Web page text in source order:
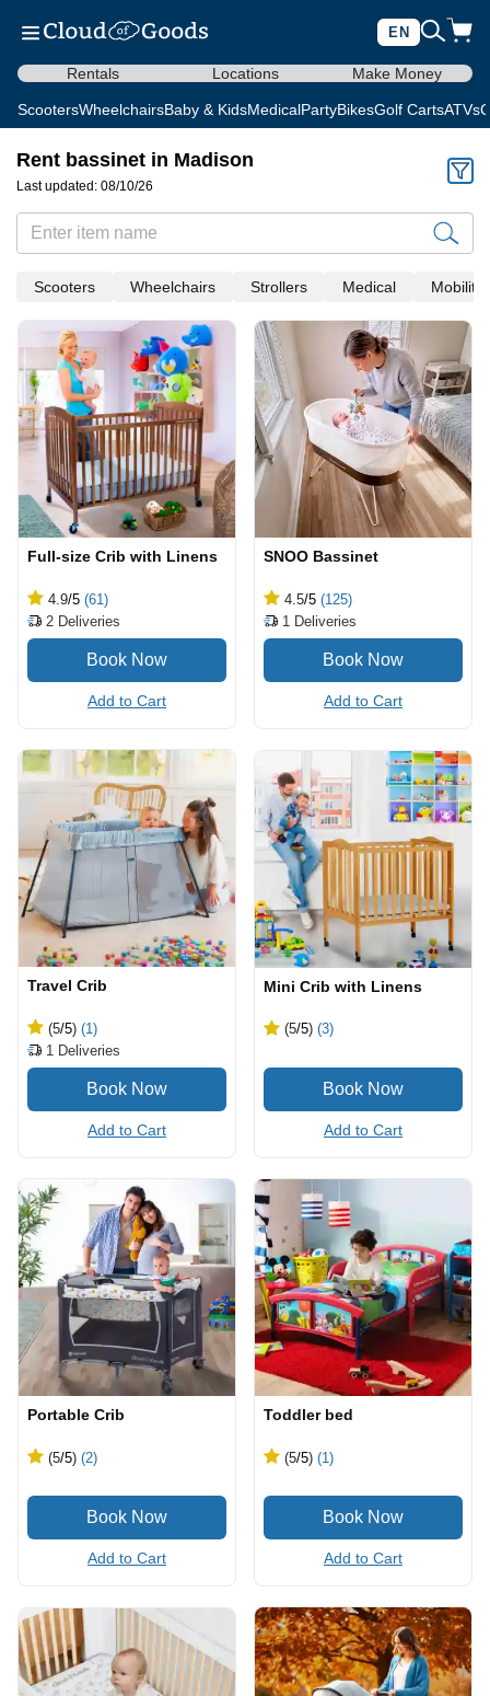
EN
Rentals Locations Make Money
ScootersWheelchairsBaby & KidsMedicalPartyBikesGolf CartsATVs
Rent bassinet in Madison
Last updated: 08/10/26
Scooters Wheelchairs Strollers Medical Mobility
Full-size Crib with Linens
4.9/5 (61)
2 Deliveries
Add to Cart
SNOO Bassinet
4.5/5 (125)
1 Deliveries
Add to Cart
Travel Crib
(5/5) (1)
1 Deliveries
Add to Cart
Mini Crib with Linens
(5/5) (3)
Add to Cart
Portable Crib
(5/5) (2)
Add to Cart
Toddler bed
(5/5) (1)
Add to Cart